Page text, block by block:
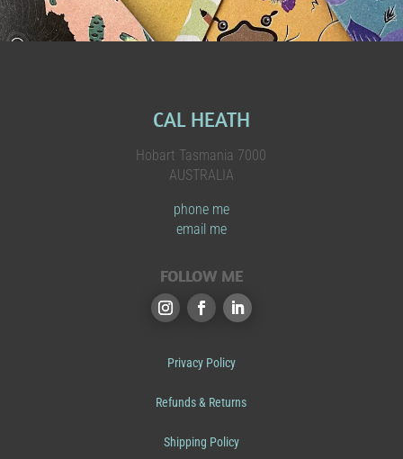
CAL HEATH
Hobart Tasmania 7000
AUSTRALIA
phone me
email me
FOLLOW ME
Privacy Policy
Refunds & Returns
Shipping Policy